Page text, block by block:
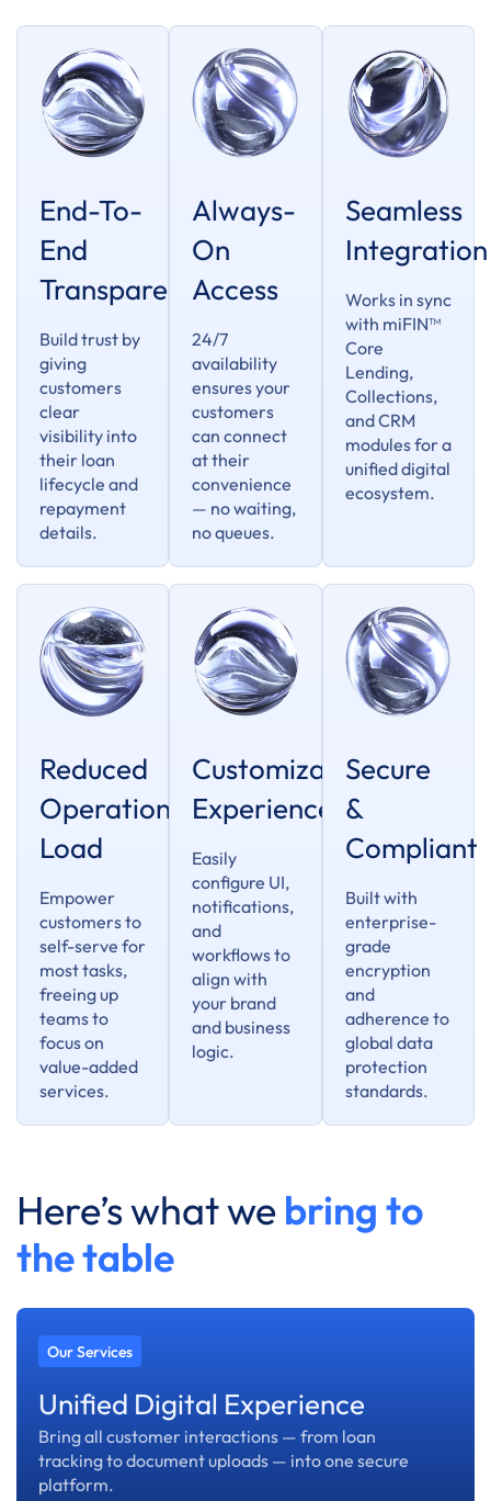
End-To-
End
Transparency
Build trust by
giving
customers
clear
visibility into
their loan
lifecycle and
repayment
details.
Always-
On
Access
24/7
availability
ensures your
customers
can connect
at their
convenience
— no waiting,
no queues.
Seamless
Integration
Works in sync
with miFIN™
Core
Lending,
Collections,
and CRM
modules for a
unified digital
ecosystem.
Reduced
Operational
Load
Empower
customers to
self-serve for
most tasks,
freeing up
teams to
focus on
value-added
services.
Customizable
Experience
Easily
configure UI,
notifications,
and
workflows to
align with
your brand
and business
logic.
Secure
&
Compliant
Built with
enterprise-
grade
encryption
and
adherence to
global data
protection
standards.
Here’s what we bring to
the table
Our Services
Unified Digital Experience
Bring all customer interactions — from loan
tracking to document uploads — into one secure
platform.